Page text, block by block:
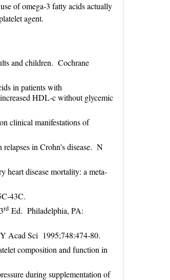
of omega-3 fatty acids actually
agent.
and children. Cochrane
in patients with
HDL-c without glycemic
clinical manifestations of
in Crohn's disease. N
disease mortality: a meta-
43C.
rd Ed. Philadelphia, PA:
Acad Sci 1995;748:474-80.
composition and function in
during supplementation of